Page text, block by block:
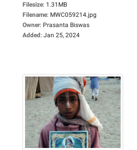
Filesize: 1.31MB
Filename: MWC059214.jpg
Owner: Prasanta Biswas
Added: Jan 25, 2024